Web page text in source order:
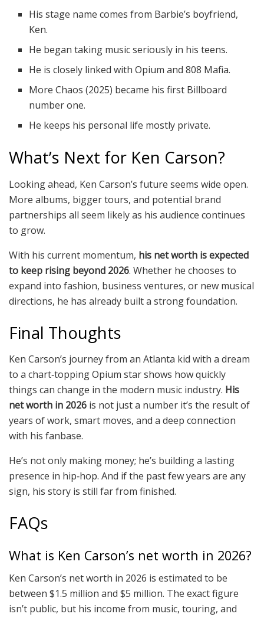
His stage name comes from Barbie’s boyfriend,
Ken.
He began taking music seriously in his teens.
He is closely linked with Opium and 808 Mafia.
More Chaos (2025) became his first Billboard
number one.
He keeps his personal life mostly private.
What’s Next for Ken Carson?
Looking ahead, Ken Carson’s future seems wide open.
More albums, bigger tours, and potential brand
partnerships all seem likely as his audience continues
to grow.
With his current momentum, his net worth is expected
to keep rising beyond 2026. Whether he chooses to
expand into fashion, business ventures, or new musical
directions, he has already built a strong foundation.
Final Thoughts
Ken Carson’s journey from an Atlanta kid with a dream
to a chart‑topping Opium star shows how quickly
things can change in the modern music industry. His
net worth in 2026 is not just a number it’s the result of
years of work, smart moves, and a deep connection
with his fanbase.
He’s not only making money; he’s building a lasting
presence in hip‑hop. And if the past few years are any
sign, his story is still far from finished.
FAQs
What is Ken Carson’s net worth in 2026?
Ken Carson’s net worth in 2026 is estimated to be
between $1.5 million and $5 million. The exact figure
isn’t public, but his income from music, touring, and